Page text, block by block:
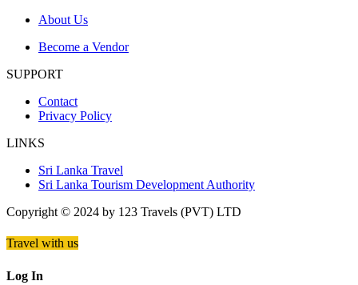
About Us
Become a Vendor
SUPPORT
Contact
Privacy Policy
LINKS
Sri Lanka Travel
Sri Lanka Tourism Development Authority
Copyright © 2024 by 123 Travels (PVT) LTD
Travel with us
Log In